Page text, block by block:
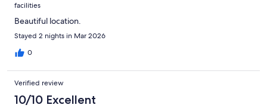
facilities
Beautiful location.
Stayed 2 nights in Mar 2026
0
Verified review
10/10 Excellent